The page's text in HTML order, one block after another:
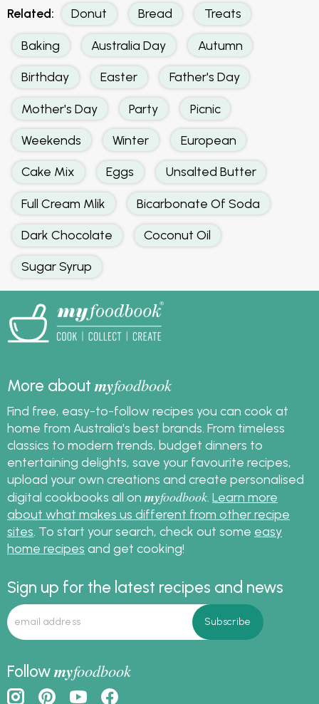
Related: Donut Bread Treats
Baking Australia Day Autumn
Birthday Easter Father's Day
Mother's Day Party Picnic
Weekends Winter European
Cake Mix Eggs Unsalted Butter
Full Cream Mlik Bicarbonate Of Soda
Dark Chocolate Coconut Oil
Sugar Syrup
More aboutmyfoodbook
Find free, easy-to-follow recipes you can cook at
home from Australia's best brands. From timeless
classics to modern trends, budget dinners to
entertaining delights, save your favourite recipes,
upload your own creations and create personalised
digital cookbooks all on myfoodbook Learn more
about what makes us different from other recipe
sites . To start your search, check out some easy
home recipes and get cooking!
Sign up for the latest recipes and news
Followmyfoodbook